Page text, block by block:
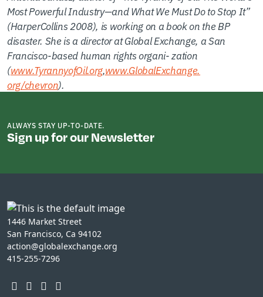
Most Powerful Industry—and What We Must Do to Stop It”
(HarperCollins 2008), is working on a book on the BP
disaster. She is a director at Global Exchange, a San
Francisco-based human rights organi- zation
(www.TyrannyofOil.org,www.GlobalExchange.
org/chevron).
ALWAYS STAY UP-TO-DATE.
Sign up for our Newsletter
1446 Market Street
San Francisco, Ca 94102
action@globalexchange.org
415-255-7296